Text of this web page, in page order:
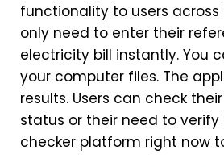
functionality to users
only need to enter their
electricity bill instantly. You
your computer files. The
results. Users can check
status or their need to verify
checker platform right now